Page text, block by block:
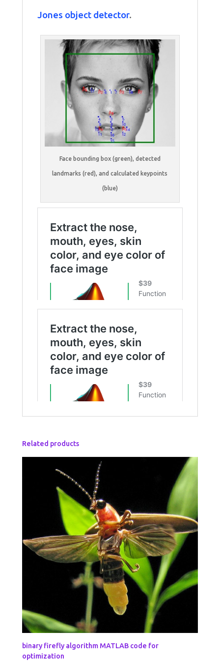
Jones object detector.
Face bounding box (green), detected
landmarks (red), and calculated keypoints
(blue)
Related products
binary firefly algorithm MATLAB code for
optimization